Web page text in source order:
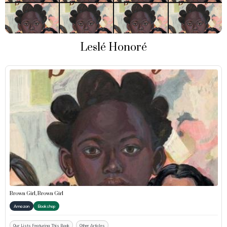
Leslé Honoré
Brown Girl, Brown Girl
Amazon Bookshop
Our Lists Featuring This Book Other Articles